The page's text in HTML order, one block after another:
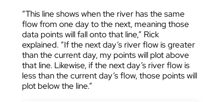
“This line shows when the river has the same
flow from one day to the next, meaning those
data points will fall onto that line,” Rick
explained. “If the next day’s river flow is greater
than the current day, my points will plot above
that line. Likewise, if the next day’s river flow is
less than the current day’s flow, those points will
plot below the line.”